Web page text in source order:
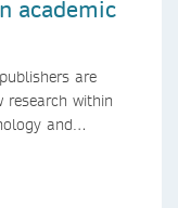
academic
are
within
and